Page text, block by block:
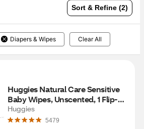
Sort & Refine (2)
Diapers & Wipes Clear All
Huggies Natural Care Sensitive
Baby Wipes, Unscented, 1 Flip-
Top Pack (56 Wipes Total)
Huggies
5479